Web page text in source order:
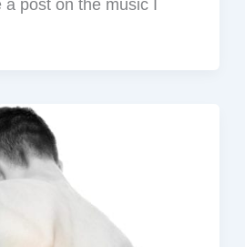
post on the music I